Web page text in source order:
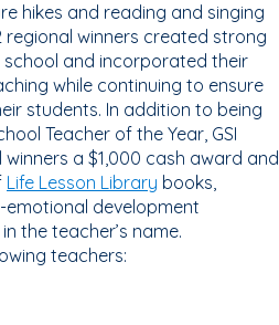
hikes and reading and singing
regional winners created strong
and incorporated their
while continuing to ensure
students. In addition to being
Teacher of the Year, GSI
a $1,000 cash award and
Life Lesson Library books,
emotional development
the teacher’s name.
teachers: